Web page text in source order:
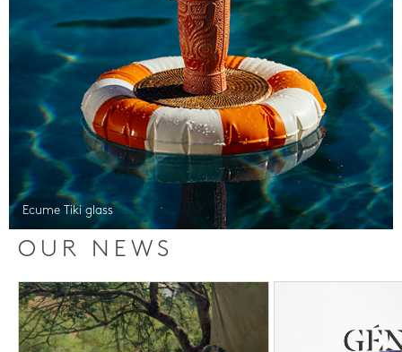
Ecume Tiki glass
OUR NEWS